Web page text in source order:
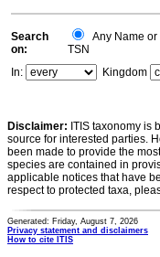
Search
on:
Any Name or
TSN
In:
Kingdom
Disclaimer: ITIS taxonomy is
source for interested parties.
been made to provide the
species are contained in
applicable notices that have
respect to protected taxa,
Generated: Friday, August 7, 2026
Privacy statement and disclaimers
How to cite ITIS